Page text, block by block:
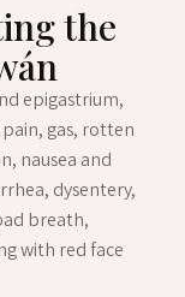
the
epigastrium,
gas, rotten
nausea and
dysentery,
breath,
with red face